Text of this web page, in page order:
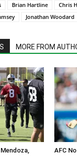
Brian Hartline Chris
Jonathan Woodard
MORE FROM
AFC